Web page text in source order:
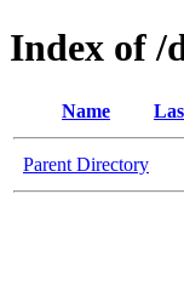
Index of /
Name
Parent Directory